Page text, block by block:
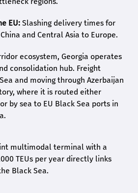
EU: Slashing delivery times for
and Central Asia to Europe.
ecosystem, Georgia operates
consolidation hub. Freight
and moving through Azerbaijan
where it is routed either
by sea to EU Black Sea ports in
multimodal terminal with a
TEUs per year directly links
Black Sea.